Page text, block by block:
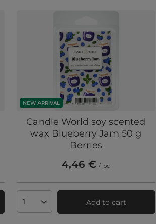
NEW ARRIVAL
Candle World soy scented
wax Blueberry Jam 50 g
Berries
4,46 € / pc
Products quantityAdd to cart